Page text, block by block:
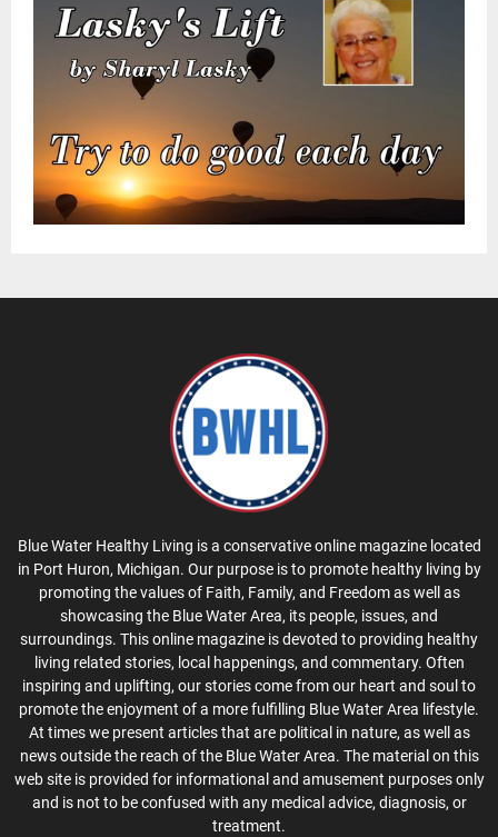
Blue Water Healthy Living is a conservative online magazine located
in Port Huron, Michigan. Our purpose is to promote healthy living by
promoting the values of Faith, Family, and Freedom as well as
showcasing the Blue Water Area, its people, issues, and
surroundings. This online magazine is devoted to providing healthy
living related stories, local happenings, and commentary. Often
inspiring and uplifting, our stories come from our heart and soul to
promote the enjoyment of a more fulfilling Blue Water Area lifestyle.
At times we present articles that are political in nature, as well as
news outside the reach of the Blue Water Area. The material on this
web site is provided for informational and amusement purposes only
and is not to be confused with any medical advice, diagnosis, or
treatment.